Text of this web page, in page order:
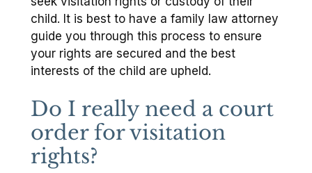
child. It is best to have a family law attorney
guide you through this process to ensure
your rights are secured and the best
interests of the child are upheld.
Do I really need a court
order for visitation
rights?